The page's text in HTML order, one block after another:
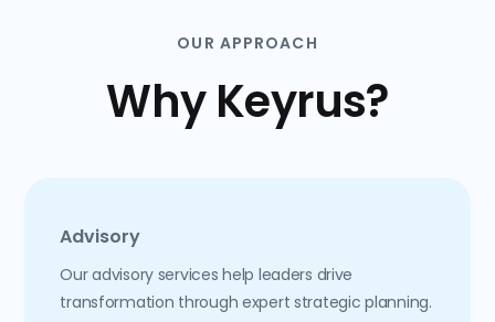
OUR APPROACH
Why Keyrus?
Advisory
Our advisory services help leaders drive
transformation through expert strategic planning.